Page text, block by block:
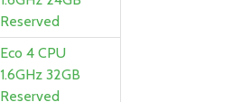
Reserved
Eco 4 CPU
1.6GHz 32GB
Reserved